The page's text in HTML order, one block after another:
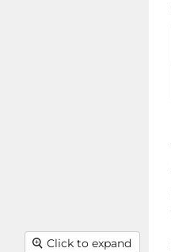
Click to expand